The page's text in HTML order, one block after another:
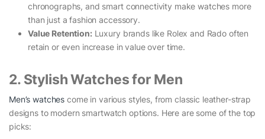
chronographs, and smart connectivity make watches more
than just a fashion accessory.
Value Retention:Luxury brands like Rolex and Rado often
retain or even increase in value over time.
2. Stylish Watches for Men
Men’s watches come in various styles, from classic leather-strap
designs to modern smartwatch options. Here are some of the top
picks: